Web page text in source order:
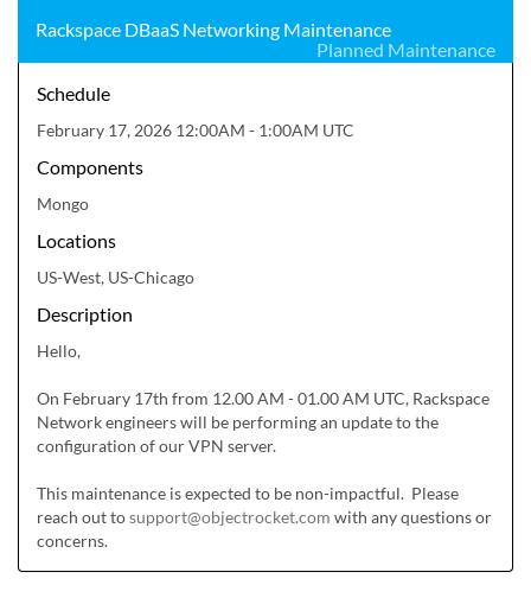
Rackspace DBaaS Networking Maintenance
Planned Maintenance
Schedule
February 17, 2026 12:00AM - 1:00AM UTC
Components
Mongo
Locations
US-West, US-Chicago
Description
Hello,
On February 17th from 12.00 AM - 01.00 AM UTC, Rackspace
Network engineers will be performing an update to the
configuration of our VPN server.
This maintenance is expected to be non-impactful.  Please
reach out to support@objectrocket.com with any questions or
concerns.